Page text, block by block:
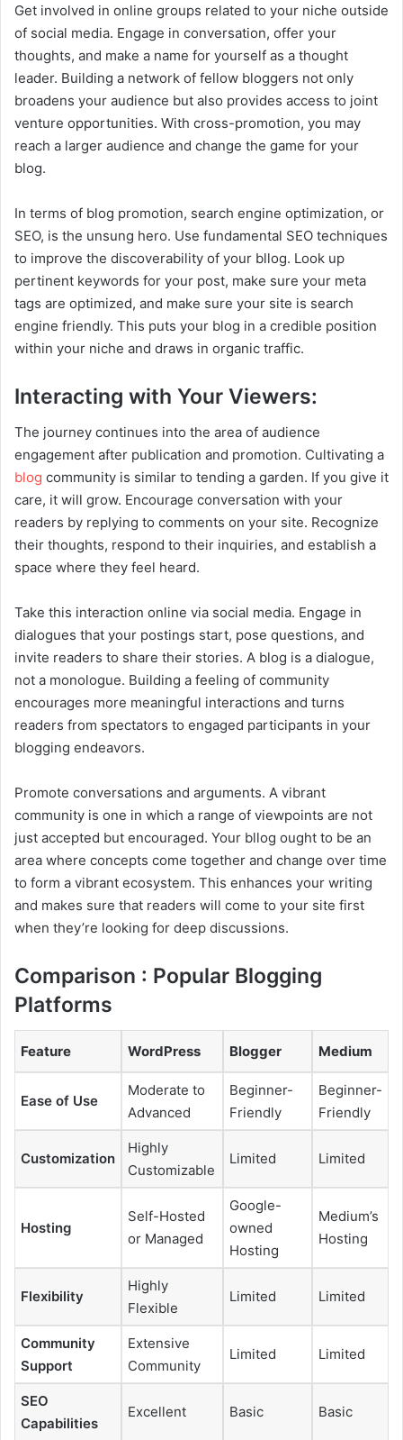
Get involved in online groups related to your niche outside
of social media. Engage in conversation, offer your
thoughts, and make a name for yourself as a thought
leader. Building a network of fellow bloggers not only
broadens your audience but also provides access to joint
venture opportunities. With cross-promotion, you may
reach a larger audience and change the game for your
blog.
In terms of blog promotion, search engine optimization, or
SEO, is the unsung hero. Use fundamental SEO techniques
to improve the discoverability of your bllog. Look up
pertinent keywords for your post, make sure your meta
tags are optimized, and make sure your site is search
engine friendly. This puts your blog in a credible position
within your niche and draws in organic traffic.
Interacting with Your Viewers:
The journey continues into the area of audience
engagement after publication and promotion. Cultivating a
blog community is similar to tending a garden. If you give it
care, it will grow. Encourage conversation with your
readers by replying to comments on your site. Recognize
their thoughts, respond to their inquiries, and establish a
space where they feel heard.
Take this interaction online via social media. Engage in
dialogues that your postings start, pose questions, and
invite readers to share their stories. A blog is a dialogue,
not a monologue. Building a feeling of community
encourages more meaningful interactions and turns
readers from spectators to engaged participants in your
blogging endeavors.
Promote conversations and arguments. A vibrant
community is one in which a range of viewpoints are not
just accepted but encouraged. Your bllog ought to be an
area where concepts come together and change over time
to form a vibrant ecosystem. This enhances your writing
and makes sure that readers will come to your site first
when they’re looking for deep discussions.
Comparison : Popular Blogging
Platforms
Feature WordPress Blogger Medium
Ease of Use
Moderate to
Advanced
Beginner-
Friendly
Beginner-
Friendly
Customization
Highly
Customizable
Limited Limited
Hosting
Self-Hosted
or Managed
Google-
owned
Hosting
Medium’s
Hosting
Flexibility
Highly
Flexible
Limited Limited
Community
Support
Extensive
Community
Limited Limited
SEO
Capabilities
Excellent Basic Basic